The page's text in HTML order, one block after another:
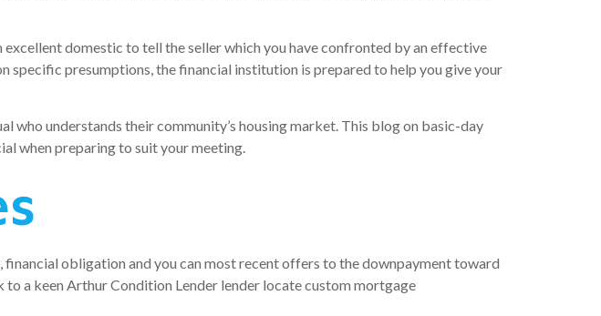
domestic to tell the seller which you have confronted by an effective
specific presumptions, the financial institution is prepared to help you give your
who understands their community’s housing market. This blog on basic-day
when preparing to suit your meeting.
financial obligation and you can most recent offers to the downpayment toward
a keen Arthur Condition Lender lender locate custom mortgage